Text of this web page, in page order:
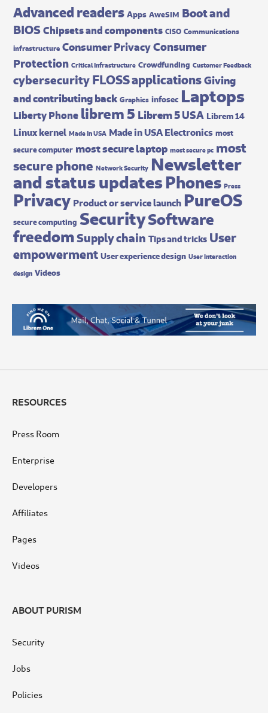
Advanced readers Apps AweSIM Boot and
BIOSChipsets and components CISO Communications
infrastructure Consumer PrivacyConsumer
Protection Critical Infrastructure Crowdfunding Customer Feedback
cybersecurityFLOSS applicationsGiving
and contributing back Graphics infosec Laptops
Liberty Phone librem 5 Librem 5 USA Librem 14
Linux kernel Made In USA Made in USA Electronics most
secure computer most secure laptop most secure pc most
secure phone Network Security Newsletter
and status updatesPhones Press
Privacy Product or service launch PureOS
secure computing SecuritySoftware
freedomSupply chain Tips and tricks User
empowerment User experience design User interaction
design Videos
RESOURCES
Press Room
Enterprise
Developers
Affiliates
Pages
Videos
ABOUT PURISM
Security
Jobs
Policies